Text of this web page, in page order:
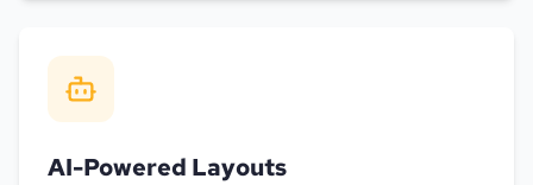
AI-Powered Layouts